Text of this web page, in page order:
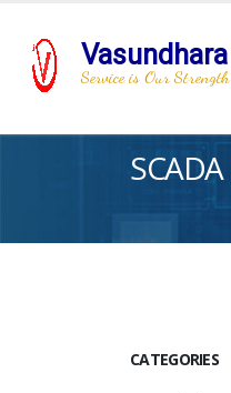
Vasundhara
Service is Our Strength
SCADA
CATEGORIES